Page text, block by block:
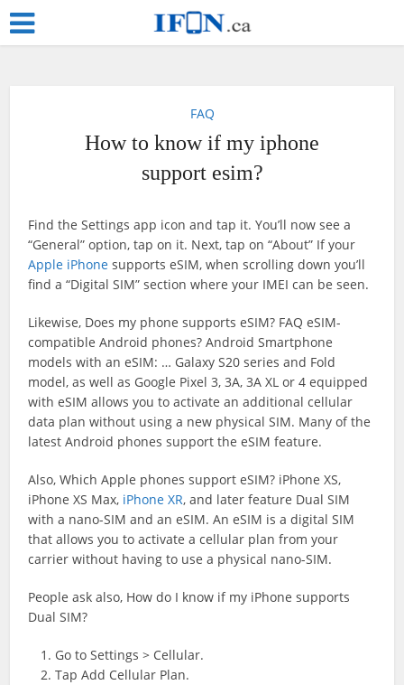
FAQ
How to know if my iphone
support esim?
Find the Settings app icon and tap it. You’ll now see a
“General” option, tap on it. Next, tap on “About” If your
Apple iPhone supports eSIM, when scrolling down you’ll
find a “Digital SIM” section where your IMEI can be seen.
Likewise, Does my phone supports eSIM? FAQ eSIM-
compatible Android phones? Android Smartphone
models with an eSIM: … Galaxy S20 series and Fold
model, as well as Google Pixel 3, 3A, 3A XL or 4 equipped
with eSIM allows you to activate an additional cellular
data plan without using a new physical SIM. Many of the
latest Android phones support the eSIM feature.
Also, Which Apple phones support eSIM? iPhone XS,
iPhone XS Max, iPhone XR, and later feature Dual SIM
with a nano-SIM and an eSIM. An eSIM is a digital SIM
that allows you to activate a cellular plan from your
carrier without having to use a physical nano-SIM.
People ask also, How do I know if my iPhone supports
Dual SIM?
Go to Settings > Cellular.
Tap Add Cellular Plan.